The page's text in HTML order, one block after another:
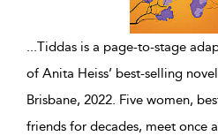
...Tiddas is a page-to-stage
of Anita Heiss’ best-selling
Brisbane, 2022. Five women,
friends for decades, meet once a